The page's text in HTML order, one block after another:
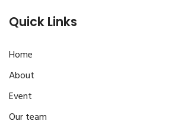
Quick Links
Home
About
Event
Our team